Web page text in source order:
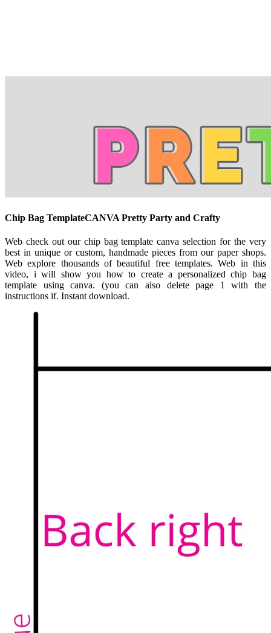
Chip Bag TemplateCANVA Pretty Party and Crafty
Web check out our chip bag template canva selection for the very
best in unique or custom, handmade pieces from our paper shops.
Web explore thousands of beautiful free templates. Web in this
video, i will show you how to create a personalized chip bag
template using canva. (you can also delete page 1 with the
instructions if. Instant download.